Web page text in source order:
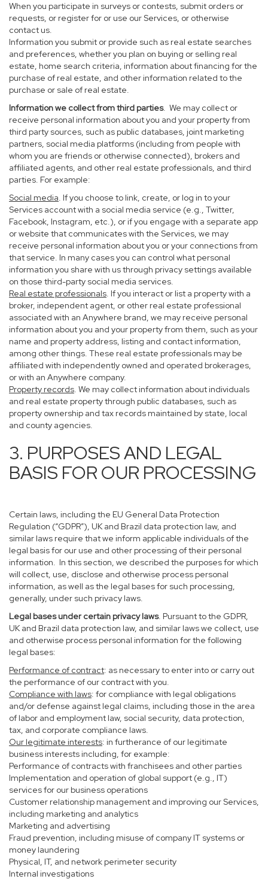
When you participate in surveys or contests, submit orders or
requests, or register for or use our Services, or otherwise
contact us.
Information you submit or provide such as real estate searches
and preferences, whether you plan on buying or selling real
estate, home search criteria, information about financing for the
purchase of real estate, and other information related to the
purchase or sale of real estate.
Information we collect from third parties. We may collect or
receive personal information about you and your property from
third party sources, such as public databases, joint marketing
partners, social media platforms (including from people with
whom you are friends or otherwise connected), brokers and
affiliated agents, and other real estate professionals, and third
parties. For example:
Social media. If you choose to link, create, or log in to your
Services account with a social media service (e.g., Twitter,
Facebook, Instagram, etc.), or if you engage with a separate app
or website that communicates with the Services, we may
receive personal information about you or your connections from
that service. In many cases you can control what personal
information you share with us through privacy settings available
on those third-party social media services.
Real estate professionals. If you interact or list a property with a
broker, independent agent, or other real estate professional
associated with an Anywhere brand, we may receive personal
information about you and your property from them, such as your
name and property address, listing and contact information,
among other things. These real estate professionals may be
affiliated with independently owned and operated brokerages,
or with an Anywhere company.
Property records. We may collect information about individuals
and real estate property through public databases, such as
property ownership and tax records maintained by state, local
and county agencies.
3. PURPOSES AND LEGAL
BASIS FOR OUR PROCESSING
Certain laws, including the EU General Data Protection
Regulation (“GDPR”), UK and Brazil data protection law, and
similar laws require that we inform applicable individuals of the
legal basis for our use and other processing of their personal
information. In this section, we described the purposes for which
will collect, use, disclose and otherwise process personal
information, as well as the legal bases for such processing,
generally, under such privacy laws.
Legal bases under certain privacy laws. Pursuant to the GDPR,
UK and Brazil data protection law, and similar laws we collect, use
and otherwise process personal information for the following
legal bases:
Performance of contract: as necessary to enter into or carry out
the performance of our contract with you.
Compliance with laws: for compliance with legal obligations
and/or defense against legal claims, including those in the area
of labor and employment law, social security, data protection,
tax, and corporate compliance laws.
Our legitimate interests: in furtherance of our legitimate
business interests including, for example:
Performance of contracts with franchisees and other parties
Implementation and operation of global support (e.g., IT)
services for our business operations
Customer relationship management and improving our Services,
including marketing and analytics
Marketing and advertising
Fraud prevention, including misuse of company IT systems or
money laundering
Physical, IT, and network perimeter security
Internal investigations